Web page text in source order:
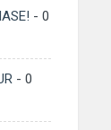
- 0
- 0